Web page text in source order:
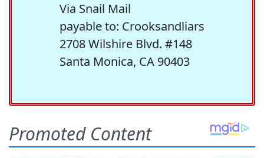
Via Snail Mail
payable to: Crooksandliars
2708 Wilshire Blvd. #148
Santa Monica, CA 90403